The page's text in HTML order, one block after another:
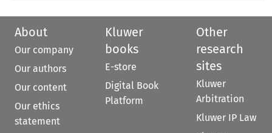
About
Our company
Our authors
Our content
Our ethics
statement
Kluwer
books
E-store
Digital Book
Platform
Other
research
sites
Kluwer
Arbitration
Kluwer IP Law